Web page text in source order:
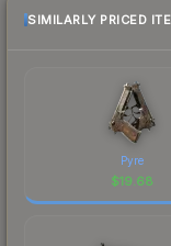
SIMILARLY PRICED
Pyre
$19.68